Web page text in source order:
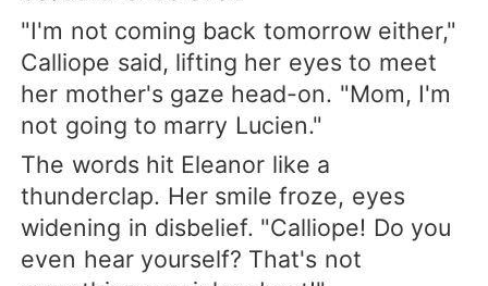
"I'm not coming back tomorrow either,"
Calliope said, lifting her eyes to meet
her mother's gaze head-on. "Mom, I'm
not going to marry Lucien."
The words hit Eleanor like a
thunderclap. Her smile froze, eyes
widening in disbelief. "Calliope! Do you
even hear yourself? That's not